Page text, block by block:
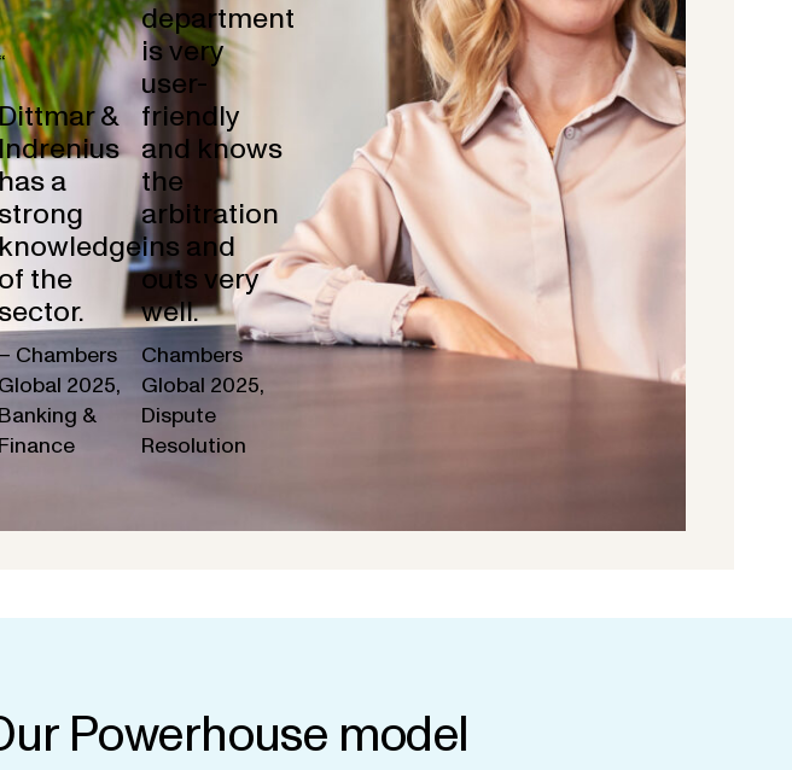
&
has a
strong
knowledge
of the
sector.
– Chambers
Global 2025,
Banking &
Finance
department
is very
user-
friendly
and knows
the
arbitration
ins and
outs very
well.
Chambers
Global 2025,
Dispute
Resolution
Powerhouse model